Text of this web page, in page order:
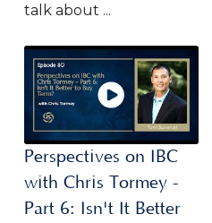
talk about ...
Perspectives on IBC
with Chris Tormey -
Part 6: Isn't It Better